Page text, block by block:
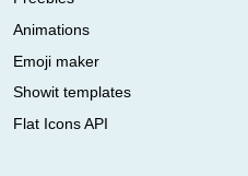
Animations
Emoji maker
Showit templates
Flat Icons API